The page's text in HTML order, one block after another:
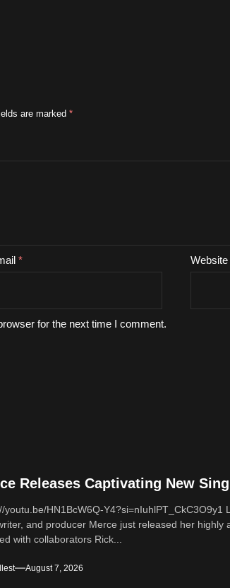
are marked*
* Website
for the next time I comment.
Releases Captivating New
youtu.be/HN1BcW6Q-Y4?si=nIuhlPT_CkC3O9y1
and producer Merce just released her highly
with collaborators Rick...
August 7, 2026